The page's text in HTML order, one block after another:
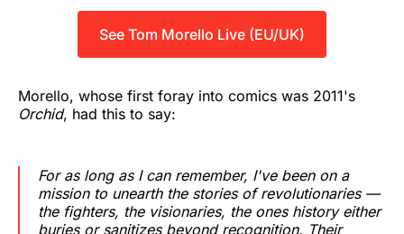
See Tom Morello Live (EU/UK)
Morello, whose first foray into comics was 2011's
Orchid, had this to say:
For as long as I can remember, I've been on a
mission to unearth the stories of revolutionaries —
the fighters, the visionaries, the ones history either
buries or sanitizes beyond recognition. Their